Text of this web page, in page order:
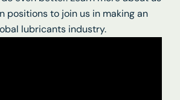
positions to join us in making an
lubricants industry.